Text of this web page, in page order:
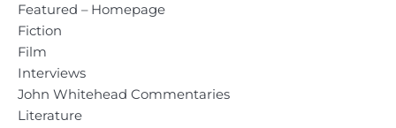
Featured – Homepage
Fiction
Film
Interviews
John Whitehead Commentaries
Literature